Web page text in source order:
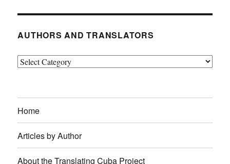
AUTHORS AND TRANSLATORS
Authors
Home
Articles by Author
About the Translating Cuba Project